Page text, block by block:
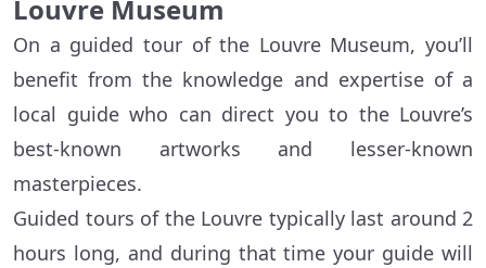
Louvre Museum
On a guided tour of the Louvre Museum, you’ll
benefit from the knowledge and expertise of a
local guide who can direct you to the Louvre’s
best-known artworks and lesser-known
masterpieces.
Guided tours of the Louvre typically last around 2
hours long, and during that time your guide will